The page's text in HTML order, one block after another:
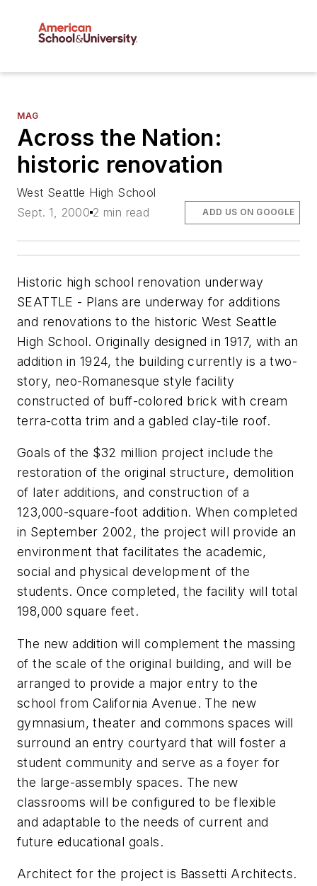
MAG
Across the Nation:
historic renovation
West Seattle High School
Sept. 1, 2000 2 min read ADD US ON GOOGLE
Historic high school renovation underway
SEATTLE - Plans are underway for additions
and renovations to the historic West Seattle
High School. Originally designed in 1917, with an
addition in 1924, the building currently is a two-
story, neo-Romanesque style facility
constructed of buff-colored brick with cream
terra-cotta trim and a gabled clay-tile roof.
Goals of the $32 million project include the
restoration of the original structure, demolition
of later additions, and construction of a
123,000-square-foot addition. When completed
in September 2002, the project will provide an
environment that facilitates the academic,
social and physical development of the
students. Once completed, the facility will total
198,000 square feet.
The new addition will complement the massing
of the scale of the original building, and will be
arranged to provide a major entry to the
school from California Avenue. The new
gymnasium, theater and commons spaces will
surround an entry courtyard that will foster a
student community and serve as a foyer for
the large-assembly spaces. The new
classrooms will be configured to be flexible
and adaptable to the needs of current and
future educational goals.
Architect for the project is Bassetti Architects.